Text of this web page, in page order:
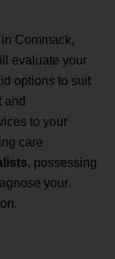
Commack,
evaluate your
options to suit
and
to your
care
, possessing
your